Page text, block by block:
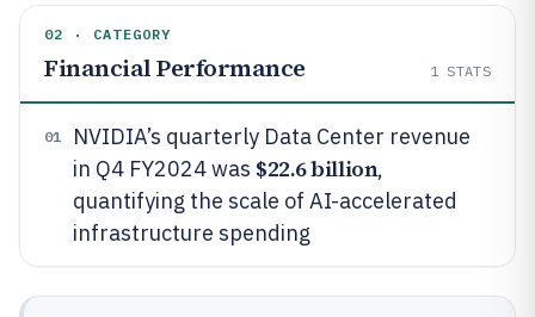
02 · CATEGORY
Financial Performance 1 STATS
01
NVIDIA’s quarterly Data Center revenue
in Q4 FY2024 was $22.6 billion,
quantifying the scale of AI-accelerated
infrastructure spending